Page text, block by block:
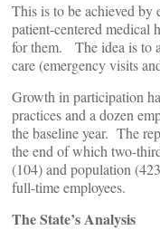
This is to be achieved
patient-centered medical
for them. The idea is to
care (emergency visits
Growth in participation
practices and a dozen
the baseline year. The
the end of which two-
(104) and population
full-time employees.
The State’s Analysis